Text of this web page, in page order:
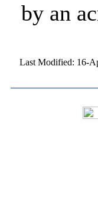
by an
Last Modified: 16-